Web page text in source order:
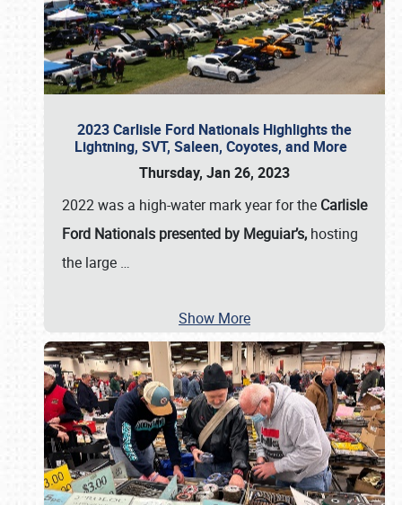
2023 Carlisle Ford Nationals Highlights the
Lightning, SVT, Saleen, Coyotes, and More
Thursday, Jan 26, 2023
2022 was a high-water mark year for the Carlisle
Ford Nationals presented by Meguiar’s, hosting
the large …
Show More